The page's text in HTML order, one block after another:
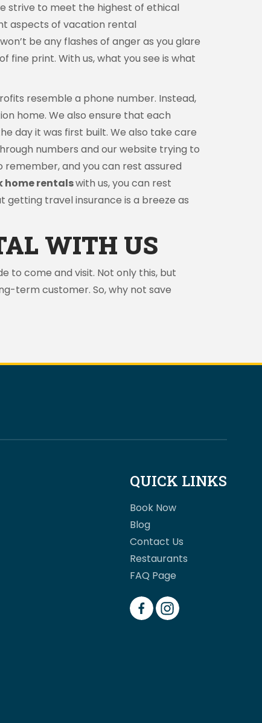
strive to meet the highest of ethical
aspects of vacation rental
be any flashes of anger as you glare
fine print. With us, what you see is what
resemble a phone number. Instead,
home. We also ensure that each
day it was first built. We also take care
numbers and our website trying to
and you can rest assured
home rentalswith us, you can rest
getting travel insurance is a breeze as
WITH US
to come and visit. Not only this, but
term customer. So, why not save
QUICK LINKS
Book Now
Blog
Contact Us
Restaurants
FAQ Page